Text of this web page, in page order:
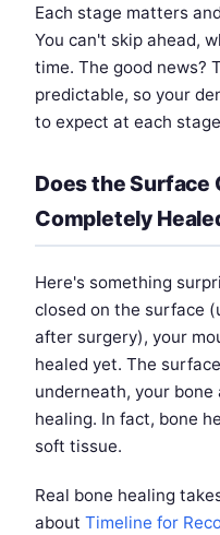
Each stage matters
You can't skip ahead,
time. The good news?
predictable, so your
to expect at each
Does the Surface
Completely
Here's something
closed on the surface
after surgery), your
healed yet. The
underneath, your
healing. In fact, bone
soft tissue.
Real bone healing
about Timeline for